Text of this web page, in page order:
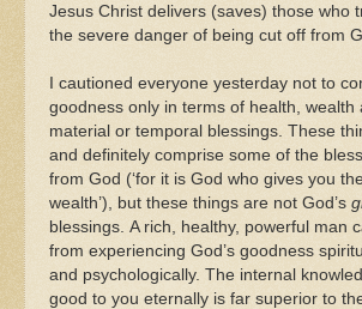
Jesus Christ delivers (saves) those who
the severe danger of being cut off from
I cautioned everyone yesterday not to
goodness only in terms of health, wealth
material or temporal blessings. These
and definitely comprise some of the
from God (‘for it is God who gives you
wealth’), but these things are not God’s
blessings. A rich, healthy, powerful man
from experiencing God’s goodness
and psychologically. The internal
good to you eternally is far superior to